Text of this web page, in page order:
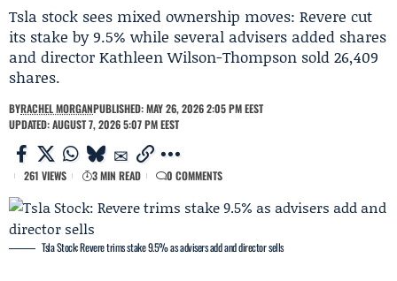
Tsla stock sees mixed ownership moves: Revere cut
its stake by 9.5% while several advisers added shares
and director Kathleen Wilson-Thompson sold 26,409
shares.
BYRACHEL MORGANPUBLISHED: MAY 26, 2026 2:05 PM EEST
UPDATED: AUGUST 7, 2026 5:07 PM EEST
261 VIEWS 3 MIN READ 0 COMMENTS
Tsla Stock: Revere trims stake 9.5% as advisers add and director sells